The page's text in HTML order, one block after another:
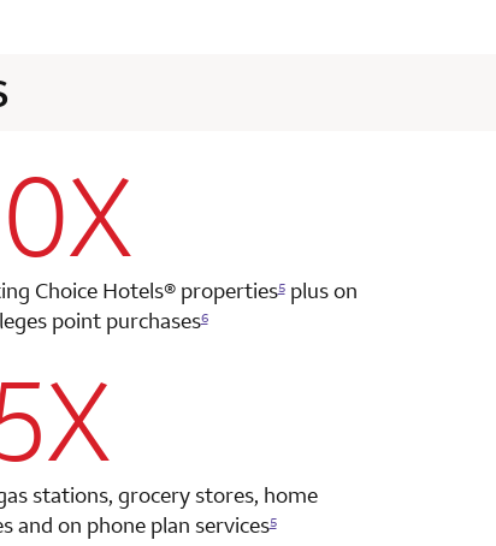
row 1 column 2 Choice Privileges Select Mastercard
Choice Hotels® properties5plus on
point purchases6
row 2 column 2 Choice Privileges Select Mastercard
stations, grocery stores, home
and on phone plan services5